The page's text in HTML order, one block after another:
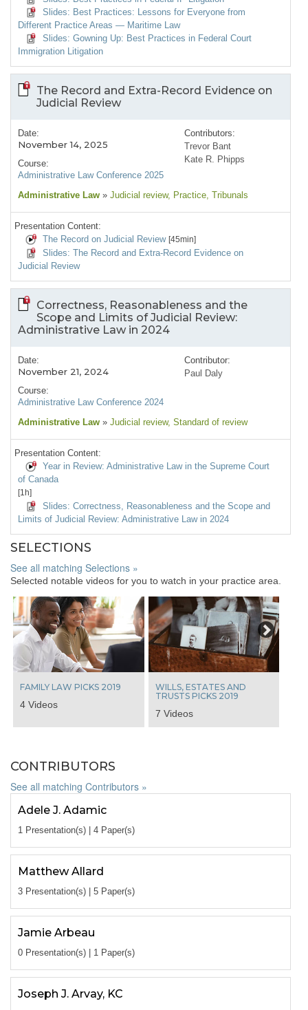
Slides: Best Practices: Lessons for Everyone from
Different Practice Areas — Maritime Law
Slides: Gowning Up: Best Practices in Federal Court
Immigration Litigation
The Record and Extra-Record Evidence on
Judicial Review
Date:
November 14, 2025
Course:
Administrative Law Conference 2025
Contributors:
Trevor Bant
Kate R. Phipps
Administrative Law » Judicial review, Practice, Tribunals
Presentation Content:
The Record on Judicial Review [45min]
Slides: The Record and Extra-Record Evidence on
Judicial Review
Correctness, Reasonableness and the
Scope and Limits of Judicial Review:
Administrative Law in 2024
Date:
November 21, 2024
Course:
Administrative Law Conference 2024
Contributor:
Paul Daly
Administrative Law » Judicial review, Standard of review
Presentation Content:
Year in Review: Administrative Law in the Supreme Court
of Canada
[1h]
Slides: Correctness, Reasonableness and the Scope and
Limits of Judicial Review: Administrative Law in 2024
SELECTIONS
See all matching Selections »
Selected notable videos for you to watch in your practice area.
FAMILY LAW PICKS 2019
4 Videos
WILLS, ESTATES AND
TRUSTS PICKS 2019
7 Videos
Next
CONTRIBUTORS
See all matching Contributors »
Adele J. Adamic
1 Presentation(s) | 4 Paper(s)
Matthew Allard
3 Presentation(s) | 5 Paper(s)
Jamie Arbeau
0 Presentation(s) | 1 Paper(s)
Joseph J. Arvay, KC